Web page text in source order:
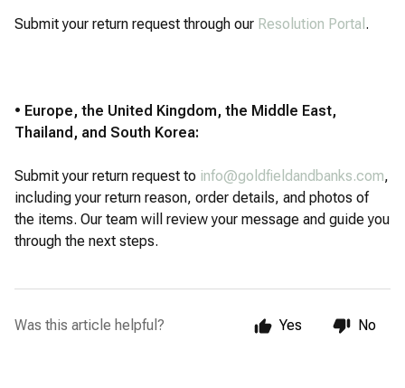
Submit your return request through our Resolution Portal .
• Europe, the United Kingdom, the Middle East,
Thailand, and South Korea:
Submit your return request to info@goldfieldandbanks.com,
including your return reason, order details, and photos of
the items. Our team will review your message and guide you
through the next steps.
Was this article helpful? Yes No